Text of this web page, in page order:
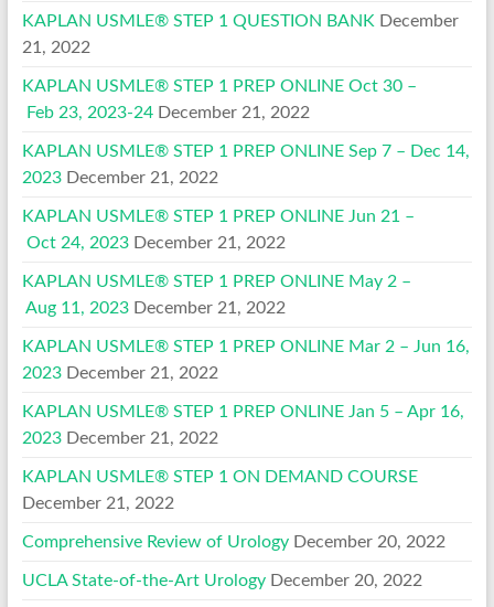
KAPLAN USMLE® STEP 1 QUESTION BANK December
21, 2022
KAPLAN USMLE® STEP 1 PREP ONLINE Oct 30 –
Feb 23, 2023-24 December 21, 2022
KAPLAN USMLE® STEP 1 PREP ONLINE Sep 7 – Dec 14,
2023 December 21, 2022
KAPLAN USMLE® STEP 1 PREP ONLINE Jun 21 –
Oct 24, 2023 December 21, 2022
KAPLAN USMLE® STEP 1 PREP ONLINE May 2 –
Aug 11, 2023 December 21, 2022
KAPLAN USMLE® STEP 1 PREP ONLINE Mar 2 – Jun 16,
2023 December 21, 2022
KAPLAN USMLE® STEP 1 PREP ONLINE Jan 5 – Apr 16,
2023 December 21, 2022
KAPLAN USMLE® STEP 1 ON DEMAND COURSE
December 21, 2022
Comprehensive Review of Urology December 20, 2022
UCLA State-of-the-Art Urology December 20, 2022